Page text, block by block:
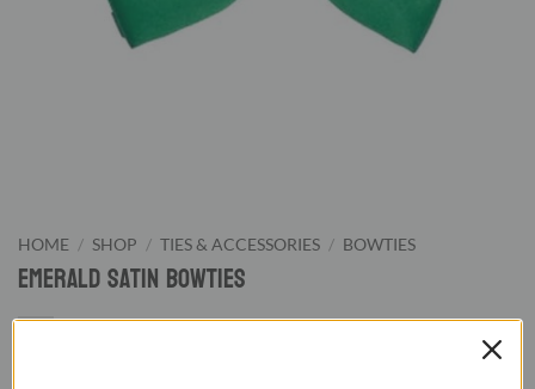
HOME / SHOP / TIES & ACCESSORIES / BOWTIES
Emerald Satin Bowties